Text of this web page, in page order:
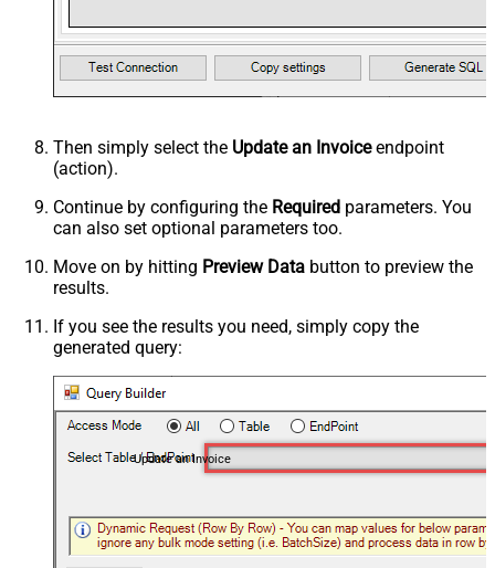
Then simply select the Update an Invoiceendpoint
(action).
Continue by configuring the Required parameters. You
can also set optional parameters too.
Move on by hitting Preview Data button to preview the
results.
If you see the results you need, simply copy the
generated query:
Update an Invoice